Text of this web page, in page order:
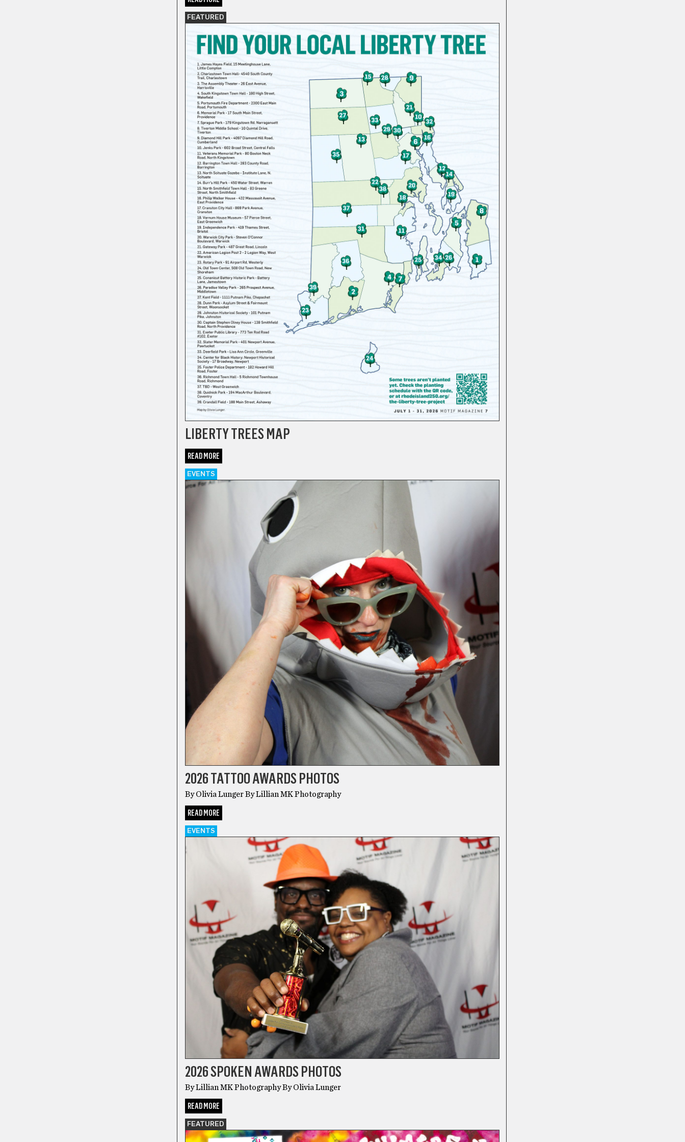
FEATURED
LIBERTY TREES MAP
READ MORE
EVENTS
2026 TATTOO AWARDS PHOTOS
By Olivia Lunger By Lillian MK Photography
READ MORE
EVENTS
2026 SPOKEN AWARDS PHOTOS
By Lillian MK Photography By Olivia Lunger
READ MORE
FEATURED